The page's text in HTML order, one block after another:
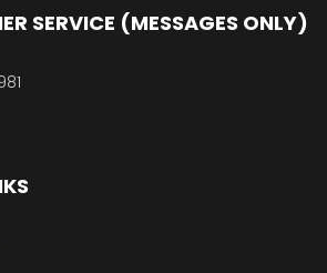
SERVICE (MESSAGES ONLY)